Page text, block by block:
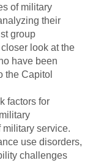
of military
their
group
look at the
have been
the Capitol
factors for
military service.
use disorders,
challenges